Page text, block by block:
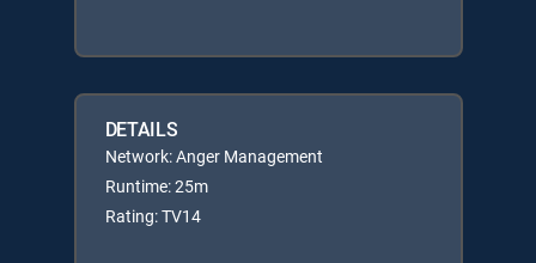
DETAILS
Network: Anger Management
Runtime: 25m
Rating: TV14